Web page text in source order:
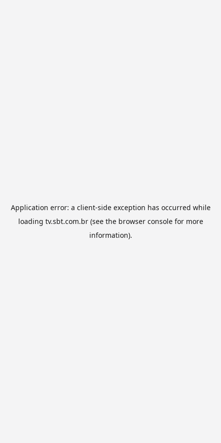
Application error: a client-side exception has occurred while
loading tv.sbt.com.br(see the browser consolefor more
information).